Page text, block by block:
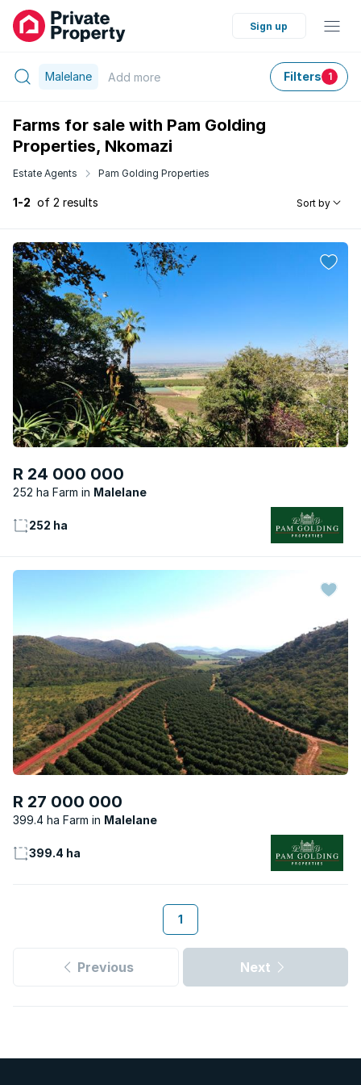
Sign up
Malelane Add more Filters 1
Farms for sale with Pam Golding
Properties, Nkomazi
Estate Agents Pam Golding Properties
1-2 of 2 results Sort by
R 24 000 000
252 ha Farm Malelane
252 ha
R 27 000 000
399.4 ha Farm Malelane
399.4 ha
1
Previous Next